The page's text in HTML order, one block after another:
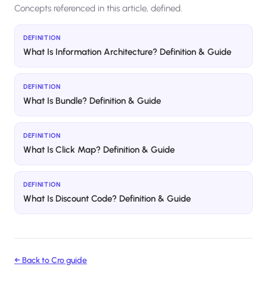
Concepts referenced in this article, defined.
DEFINITION
What Is Information Architecture? Definition & Guide
DEFINITION
What Is Bundle? Definition & Guide
DEFINITION
What Is Click Map? Definition & Guide
DEFINITION
What Is Discount Code? Definition & Guide
← Back toCroguide